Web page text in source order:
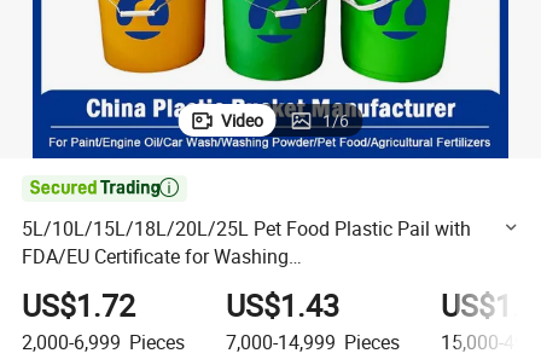
Video 1/6

5L/10L/15L/18L/20L/25L Pet Food Plastic Pail with
FDA/EU Certificate for Washing
Powder/Fertilizers/Paint/Engine
Oil/Lubricant/Honey/Jam
US$1.72
2,000-6,999 Pieces
US$1.43
7,000-14,999 Pieces 15,000-